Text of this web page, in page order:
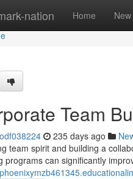
nation Home New
Team
235 days ago
team spirit and building a
programs can significantly